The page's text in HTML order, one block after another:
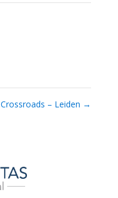
Crossroads – Leiden →